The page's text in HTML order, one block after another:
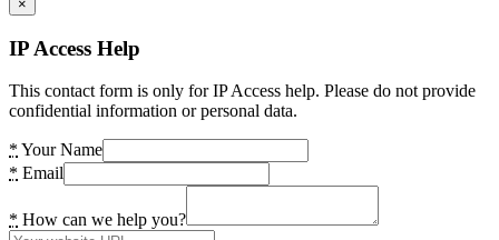
×
IP Access Help
This contact form is only for IP Access help. Please do not provide
confidential information or personal data.
* Your Name
* Email
* How can we help you?